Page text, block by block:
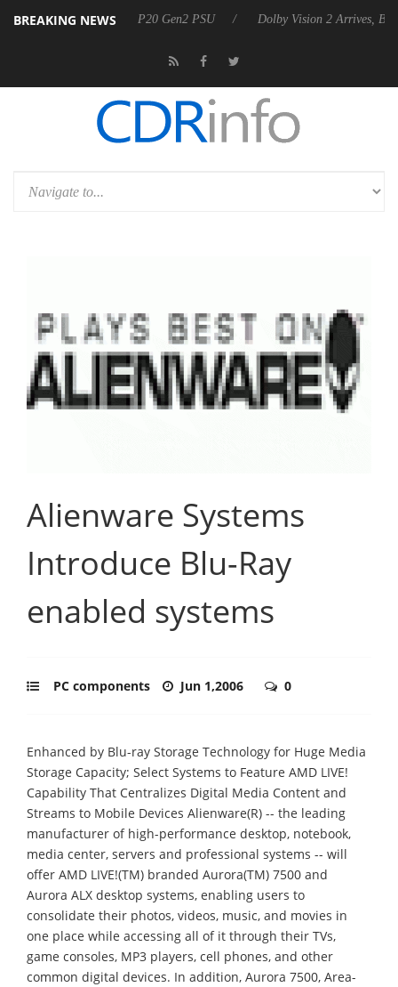
BREAKING NEWS
announces Rebel P20 Gen2 PSU Dolby Vision 2 Arrives, Bringing
Alienware Systems
Introduce Blu-Ray
enabled systems
PC components Jun 1,2006 0
Enhanced by Blu-ray Storage Technology for Huge Media
Storage Capacity; Select Systems to Feature AMD LIVE!
Capability That Centralizes Digital Media Content and
Streams to Mobile Devices Alienware(R) -- the leading
manufacturer of high-performance desktop, notebook,
media center, servers and professional systems -- will
offer AMD LIVE!(TM) branded Aurora(TM) 7500 and
Aurora ALX desktop systems, enabling users to
consolidate their photos, videos, music, and movies in
one place while accessing all of it through their TVs,
game consoles, MP3 players, cell phones, and other
common digital devices. In addition, Aurora 7500, Area-